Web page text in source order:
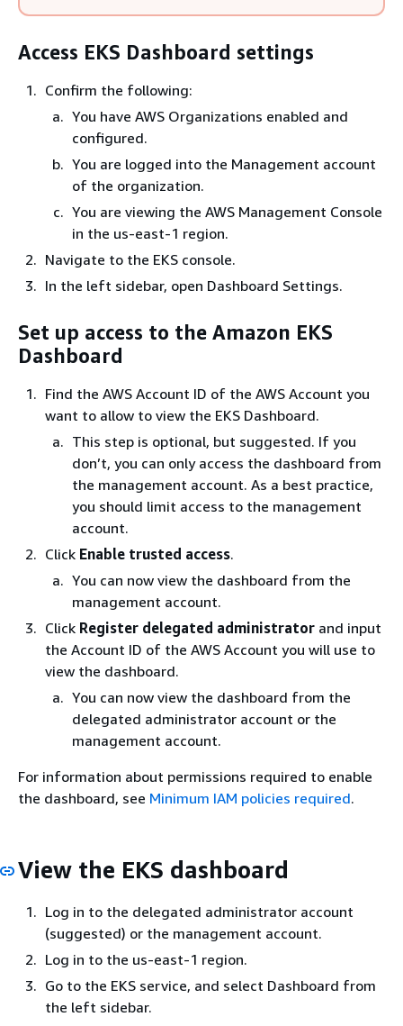
Access EKS Dashboard settings
Confirm the following:
You have AWS Organizations enabled and
configured.
You are logged into the Management account
of the organization.
You are viewing the AWS Management Console
in the us-east-1 region.
Navigate to the EKS console.
In the left sidebar, open Dashboard Settings.
Set up access to the Amazon EKS
Dashboard
Find the AWS Account ID of the AWS Account you
want to allow to view the EKS Dashboard.
This step is optional, but suggested. If you
don’t, you can only access the dashboard from
the management account. As a best practice,
you should limit access to the management
account.
Click Enable trusted access.
You can now view the dashboard from the
management account.
Click Register delegated administrator and input
the Account ID of the AWS Account you will use to
view the dashboard.
You can now view the dashboard from the
delegated administrator account or the
management account.
For information about permissions required to enable
the dashboard, see Minimum IAM policies required.
View the EKS dashboard
Log in to the delegated administrator account
(suggested) or the management account.
Log in to the us-east-1 region.
Go to the EKS service, and select Dashboard from
the left sidebar.